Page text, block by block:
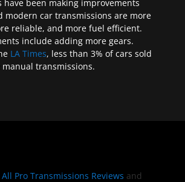
have been making improvements
modern car transmissions are more
reliable, and more fuel efficient.
include adding more gears.
LA Times, less than 3% of cars sold
manual transmissions.
All Pro Transmissions Reviews and